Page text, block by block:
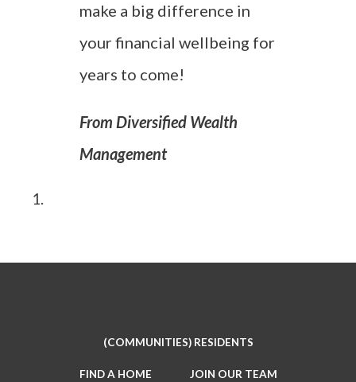
make a big difference in
your financial wellbeing for
years to come!
From Diversified Wealth
Management
(COMMUNITIES) RESIDENTS
FIND A HOME JOIN OUR TEAM